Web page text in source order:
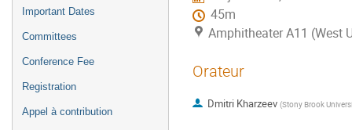
Important Dates
Committees
Conference Fee
Registration
Appel à contribution
45m
Amphitheater A11 (West
Orateur
Dmitri Kharzeev (Stony Brook